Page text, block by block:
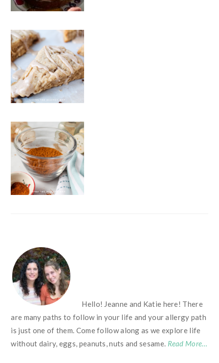
FOOTER
Hello! Jeanne and Katie here! There
are many paths to follow in your life and your allergy path
is just one of them. Come follow along as we explore life
without dairy, eggs, peanuts, nuts and sesame. Read More…